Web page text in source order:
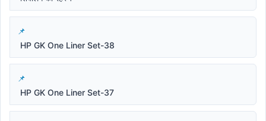
HP GK One Liner Set-38
HP GK One Liner Set-37